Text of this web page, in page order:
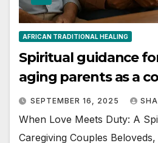
AFRICAN TRADITIONAL HEALING
Spiritual guidance
aging parents as a
SEPTEMBER 16, 2025
When Love Meets Duty: A
Caregiving Couples